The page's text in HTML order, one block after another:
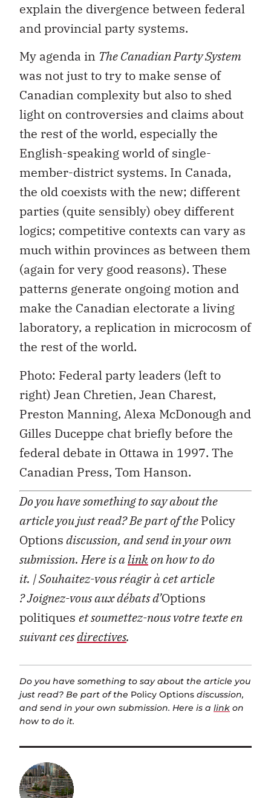
explain the divergence between federal
and provincial party systems.
My agenda in The Canadian Party System
was not just to try to make sense of
Canadian complexity but also to shed
light on controversies and claims about
the rest of the world, especially the
English-speaking world of single-
member-district systems. In Canada,
the old coexists with the new; different
parties (quite sensibly) obey different
logics; competitive contexts can vary as
much within provinces as between them
(again for very good reasons). These
patterns generate ongoing motion and
make the Canadian electorate a living
laboratory, a replication in microcosm of
the rest of the world.
Photo: Federal party leaders (left to
right) Jean Chretien, Jean Charest,
Preston Manning, Alexa McDonough and
Gilles Duceppe chat briefly before the
federal debate in Ottawa in 1997. The
Canadian Press, Tom Hanson.
Do you have something to say about the
article you just read? Be part of thePolicy
Optionsdiscussion, and send in your own
submission. Here is alinkon how to do
it. | Souhaitez-vous réagir à cet article
?Joignez-vous aux débats d’Options
politiques et soumettez-nous votre texte en
suivant cesdirectives.
Do you have something to say about the article you
just read? Be part of the Policy Options discussion,
and send in your own submission. Here is a link on
how to do it.